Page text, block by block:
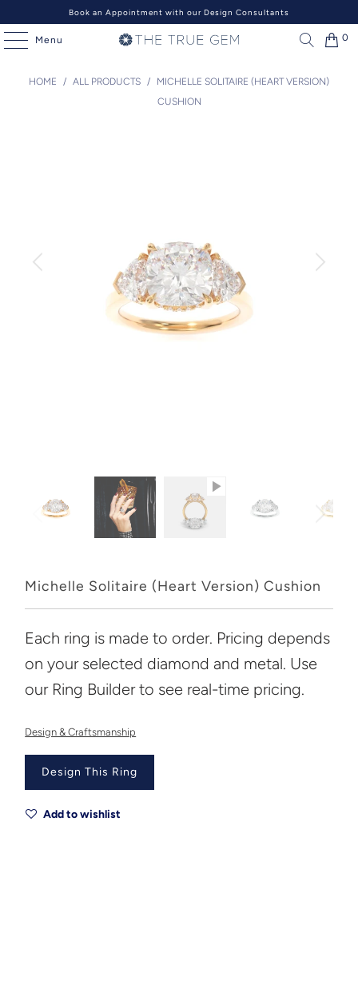
Book an Appointment with our Design Consultants
Menu 0
HOME / ALL PRODUCTS /
MICHELLE SOLITAIRE (HEART VERSION)
CUSHION
Michelle Solitaire (Heart Version) Cushion
Each ring is made to order. Pricing depends
on your selected diamond and metal. Use
our Ring Builder to see real-time pricing.
Design & Craftsmanship
Design This Ring
Add to wishlist